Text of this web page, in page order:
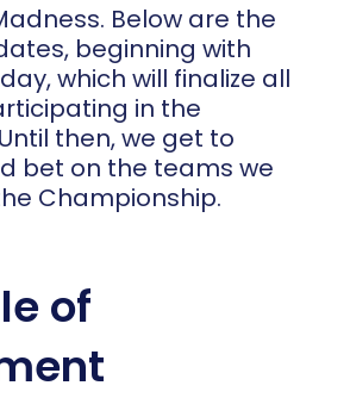
Below are the
beginning with
which will finalize all
in the
then, we get to
bet on the teams we
Championship.
of